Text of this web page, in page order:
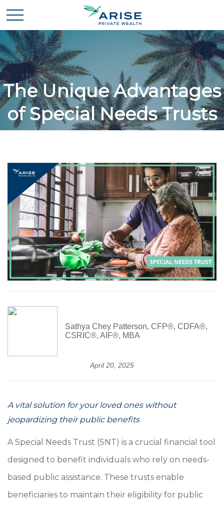
The Unique Advantages
of Special Needs Trusts
Sathya Chey Patterson, CFP®, CDFA®,
CSRIC®, AIF®, MBA
April 20, 2025
A vital solution for your loved ones without
jeopardizing their public benefits
A Special Needs Trust (SNT) is a crucial financial tool
designed to benefit individuals who rely on needs-
based public assistance. These trusts enable
beneficiaries to maintain their eligibility for public